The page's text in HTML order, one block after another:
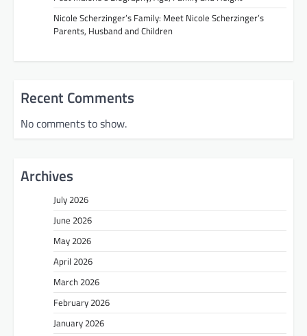
Nicole Scherzinger’s Family: Meet Nicole Scherzinger’s
Parents, Husband and Children
Recent Comments
No comments to show.
Archives
July 2026
June 2026
May 2026
April 2026
March 2026
February 2026
January 2026